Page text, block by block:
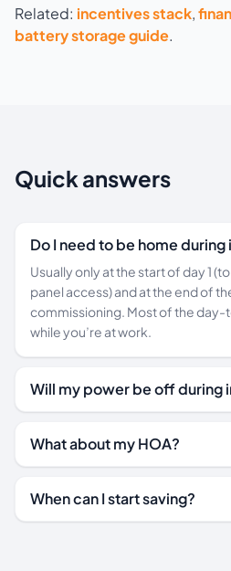
Related: incentives stack,
battery storage guide.
Quick answers
Do I need to be home during
Usually only at the start of day 1
panel access) and at the end of
commissioning. Most of the day-
while you’re at work.
Will my power be off during
What about my HOA?
When can I start saving?